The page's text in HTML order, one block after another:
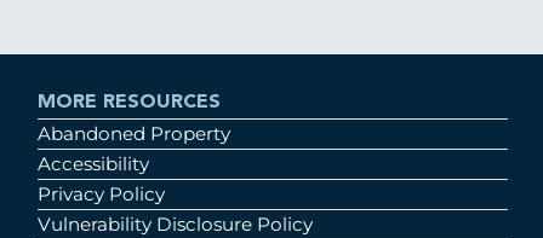
MORE RESOURCES
Abandoned Property
Accessibility
Privacy Policy
Vulnerability Disclosure Policy